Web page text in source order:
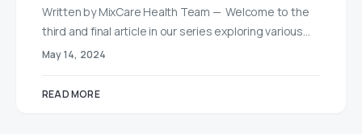
Written by MixCare Health Team — Welcome to the
third and final article in our series exploring various…
May 14, 2024
READ MORE